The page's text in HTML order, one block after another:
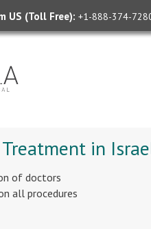
US (Toll Free): +1-888-374-
in
of doctors
all procedures